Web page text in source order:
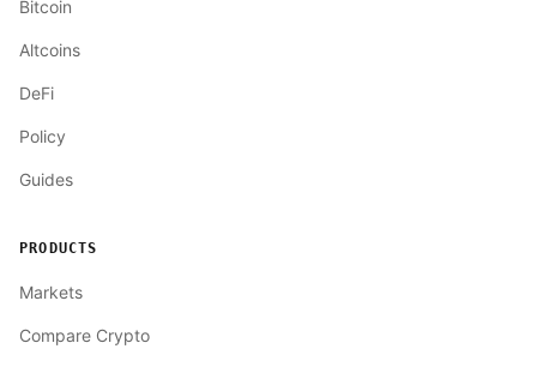
Bitcoin
Altcoins
DeFi
Policy
Guides
PRODUCTS
Markets
Compare Crypto